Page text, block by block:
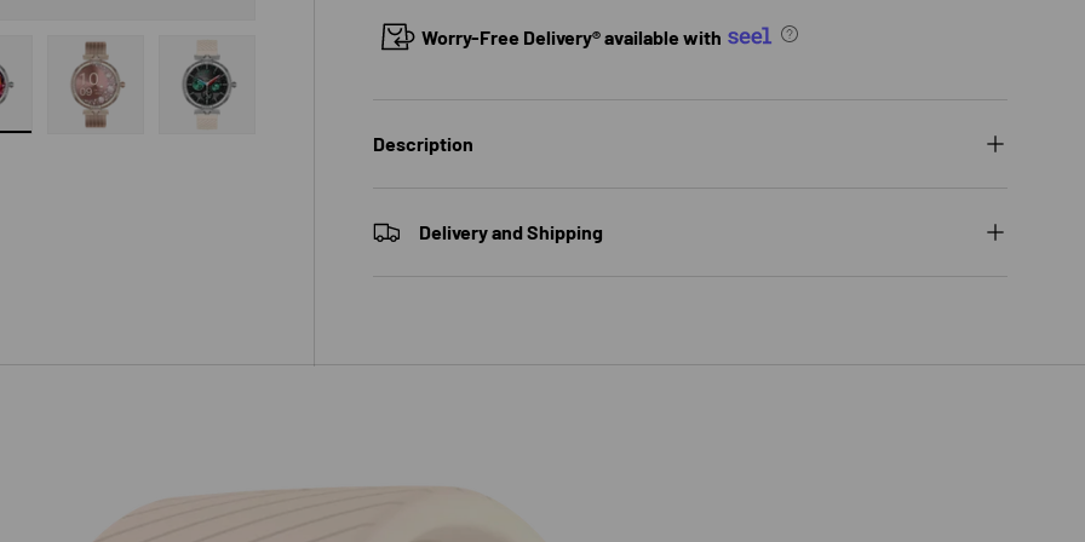
Load image 9 in gallery view
Worry-Free Delivery® available with
Description
Delivery and Shipping